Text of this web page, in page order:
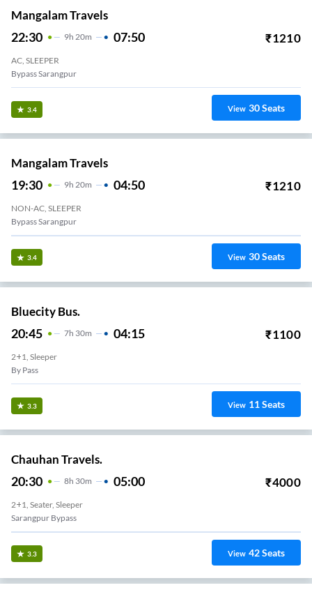
Mangalam Travels
22:30 9H 20m 07:50 ₹1210
AC, SLEEPER
Bypass Sarangpur
3.4 View 30Seats
Mangalam Travels
19:30 9H 20m 04:50 ₹1210
NON-AC, SLEEPER
Bypass Sarangpur
3.4 View 30Seats
Bluecity Bus.
20:45 7H 30m 04:15 ₹1100
2+1, Sleeper
By Pass
3.3 View 11Seats
Chauhan Travels.
20:30 8H 30m 05:00 ₹4000
2+1, Seater, Sleeper
Sarangpur Bypass
3.3 View 42Seats